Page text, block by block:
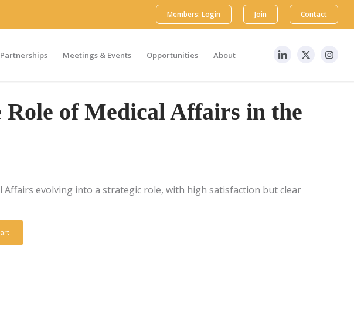
Members: Login Join Contact
Partnerships Meetings & Events Opportunities About
Role of Medical Affairs in the
Affairs evolving into a strategic role, with high satisfaction but clear